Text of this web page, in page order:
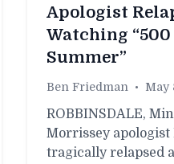
Apologist
Watching “500
Summer”
Ben Friedman • May
ROBBINSDALE,
Morrissey
tragically relapsed